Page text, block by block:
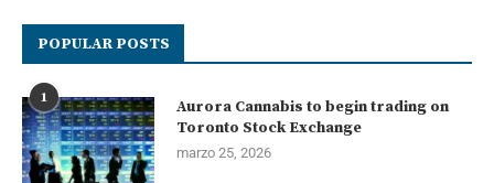
POPULAR POSTS
1
Aurora Cannabis to begin trading on
Toronto Stock Exchange
marzo 25, 2026